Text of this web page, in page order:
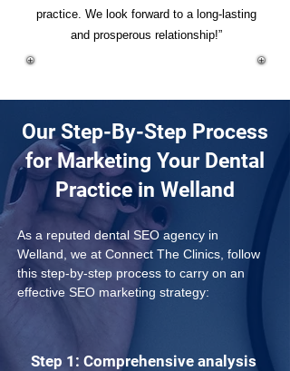
practice. We look forward to a long-lasting
and prosperous relationship!”
Our Step-By-Step Process
for Marketing Your Dental
Practice in Welland
As a reputed dental SEO agency in
Welland, we at Connect The Clinics, follow
this step-by-step process to carry on an
effective SEO marketing strategy:
Step 1: Comprehensive analysis